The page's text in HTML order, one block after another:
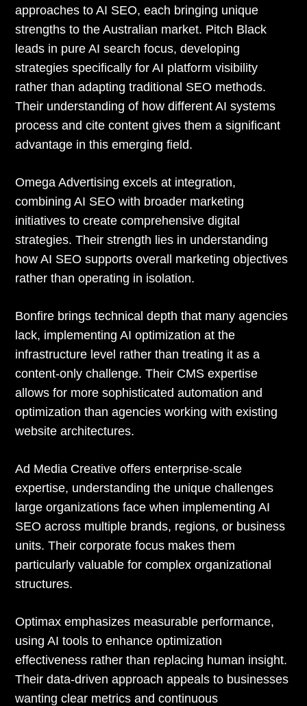
approaches to AI SEO, each bringing unique
strengths to the Australian market. Pitch Black
leads in pure AI search focus, developing
strategies specifically for AI platform visibility
rather than adapting traditional SEO methods.
Their understanding of how different AI systems
process and cite content gives them a significant
advantage in this emerging field.
Omega Advertising excels at integration,
combining AI SEO with broader marketing
initiatives to create comprehensive digital
strategies. Their strength lies in understanding
how AI SEO supports overall marketing objectives
rather than operating in isolation.
Bonfire brings technical depth that many agencies
lack, implementing AI optimization at the
infrastructure level rather than treating it as a
content-only challenge. Their CMS expertise
allows for more sophisticated automation and
optimization than agencies working with existing
website architectures.
Ad Media Creative offers enterprise-scale
expertise, understanding the unique challenges
large organizations face when implementing AI
SEO across multiple brands, regions, or business
units. Their corporate focus makes them
particularly valuable for complex organizational
structures.
Optimax emphasizes measurable performance,
using AI tools to enhance optimization
effectiveness rather than replacing human insight.
Their data-driven approach appeals to businesses
wanting clear metrics and continuous